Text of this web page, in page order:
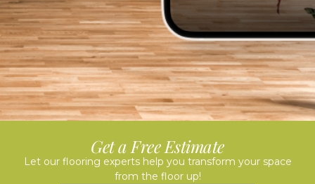
Get a Free Estimate
Let our flooring experts help you transform your space
from the floor up!